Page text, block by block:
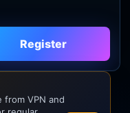
Register
from VPN and